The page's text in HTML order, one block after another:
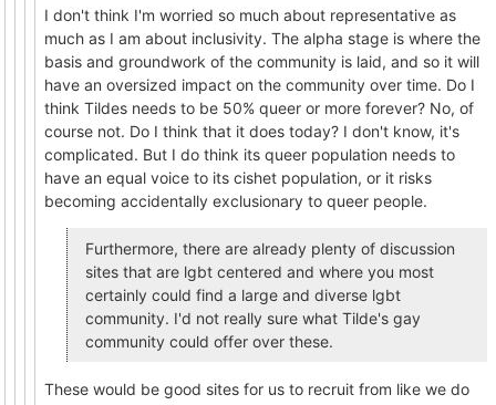
I don't think I'm worried so much about representative as
much as I am about inclusivity. The alpha stage is where the
basis and groundwork of the community is laid, and so it will
have an oversized impact on the community over time. Do I
think Tildes needs to be 50% queer or more forever? No, of
course not. Do I think that it does today? I don't know, it's
complicated. But I do think its queer population needs to
have an equal voice to its cishet population, or it risks
becoming accidentally exclusionary to queer people.
Furthermore, there are already plenty of discussion
sites that are lgbt centered and where you most
certainly could find a large and diverse lgbt
community. I'd not really sure what Tilde's gay
community could offer over these.
These would be good sites for us to recruit from like we do